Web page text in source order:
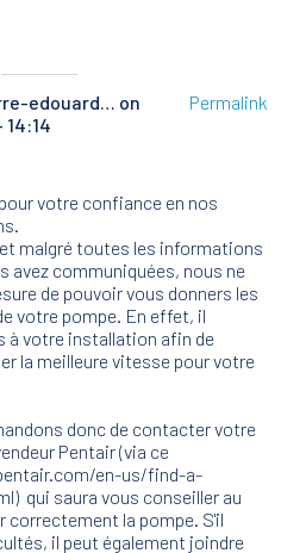
edouard… on
Permalink
votre confiance en nos
malgré toutes les informations
avez communiquées, nous ne
de pouvoir vous donners les
votre pompe. En effet, il
à votre installation afin de
la meilleure vitesse pour votre
donc de contacter votre
Pentair (via ce
en-us/find-a-
qui saura vous conseiller au
correctement la pompe. S'il
il peut également joindre